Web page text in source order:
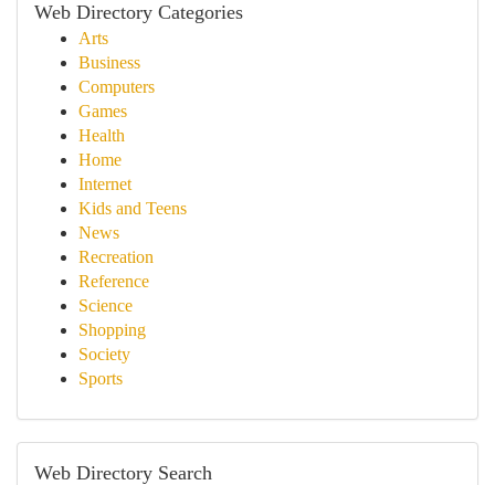
Web Directory Categories
Arts
Business
Computers
Games
Health
Home
Internet
Kids and Teens
News
Recreation
Reference
Science
Shopping
Society
Sports
Web Directory Search